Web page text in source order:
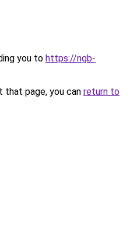
you to https://ngb-
page, you can return to